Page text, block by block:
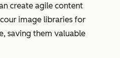
create agile content
image libraries for
saving them valuable